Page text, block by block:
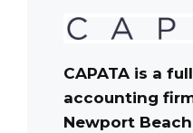
CAPATA is a
accounting
Newport